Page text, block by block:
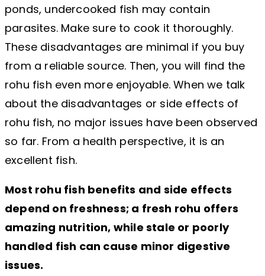
ponds, undercooked fish may contain
parasites. Make sure to cook it thoroughly.
These disadvantages are minimal if you buy
from a reliable source. Then, you will find the
rohu fish even more enjoyable. When we talk
about the disadvantages or side effects of
rohu fish, no major issues have been observed
so far. From a health perspective, it is an
excellent fish.
Most rohu fish benefits and side effects
depend on freshness; a fresh rohu offers
amazing nutrition, while stale or poorly
handled fish can cause minor digestive
issues.